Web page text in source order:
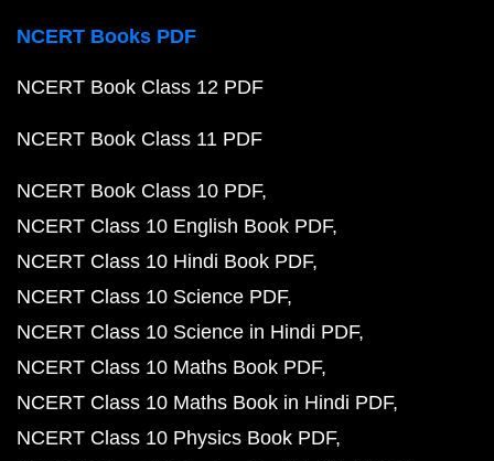
NCERT Books PDF
NCERT Book Class 12 PDF
NCERT Book Class 11 PDF
NCERT Book Class 10 PDF
NCERT Class 10 English Book PDF
NCERT Class 10 Hindi Book PDF
NCERT Class 10 Science PDF
NCERT Class 10 Science in Hindi PDF
NCERT Class 10 Maths Book PDF
NCERT Class 10 Maths Book in Hindi PDF
NCERT Class 10 Physics Book PDF